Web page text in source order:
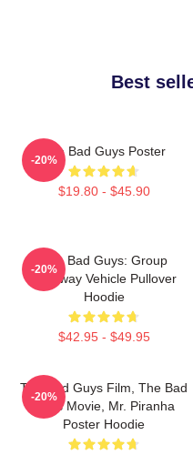
Best
The Bad Guys Poster
$19.80 - $45.90
-20%
The Bad Guys: Group
Getaway Vehicle Pullover
Hoodie
$42.95 - $49.95
-20%
The Bad Guys Film, The Bad
Guys Movie, Mr. Piranha
Poster Hoodie
-20%